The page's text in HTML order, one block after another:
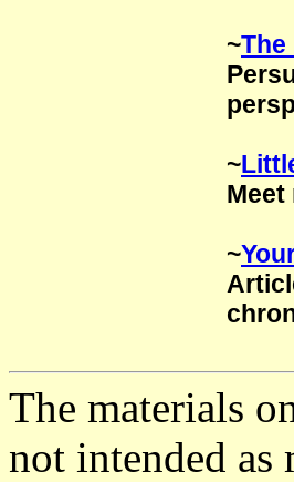
~The
~
Meet
~
The materials
not intended as